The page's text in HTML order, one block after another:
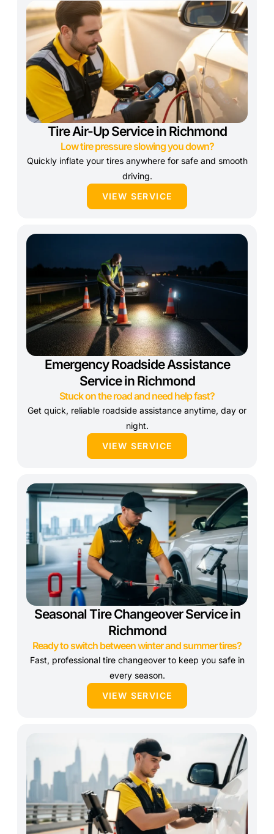
Tire Air-Up Service in Richmond
Low tire pressure slowing you down?
Quickly inflate your tires anywhere for safe and smooth
driving.
VIEW SERVICE
Emergency Roadside Assistance
Service in Richmond
Stuck on the road and need help fast?
Get quick, reliable roadside assistance anytime, day or
night.
VIEW SERVICE
Seasonal Tire Changeover Service in
Richmond
Ready to switch between winter and summer tires?
Fast, professional tire changeover to keep you safe in
every season.
VIEW SERVICE